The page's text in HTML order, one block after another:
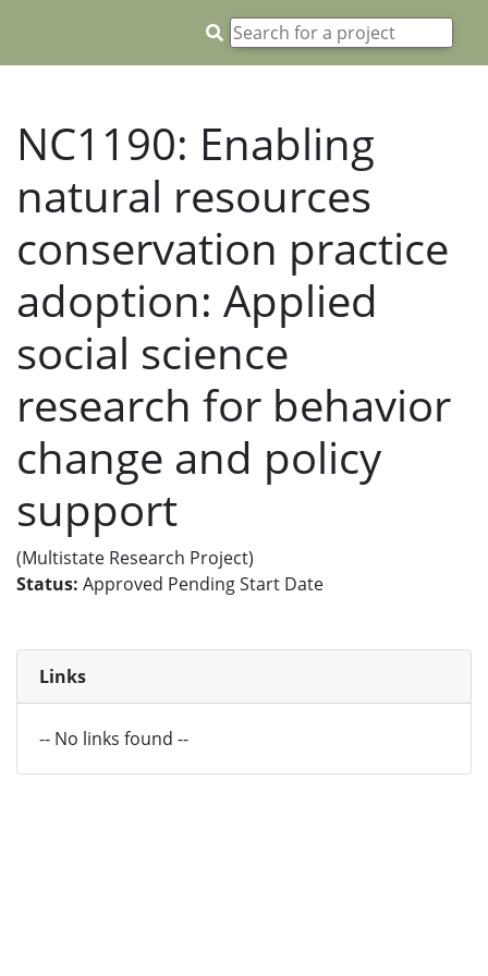
NC1190: Enabling
natural resources
conservation practice
adoption: Applied
social science
research for behavior
change and policy
support
(Multistate Research Project)
Status: Approved Pending Start Date
Links
-- No links found --